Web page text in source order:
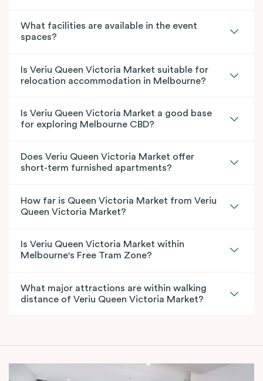
What facilities are available in the event
spaces?
Is Veriu Queen Victoria Market suitable for
relocation accommodation in Melbourne?
Is Veriu Queen Victoria Market a good base
for exploring Melbourne CBD?
Does Veriu Queen Victoria Market offer
short-term furnished apartments?
How far is Queen Victoria Market from Veriu
Queen Victoria Market?
Is Veriu Queen Victoria Market within
Melbourne's Free Tram Zone?
What major attractions are within walking
distance of Veriu Queen Victoria Market?